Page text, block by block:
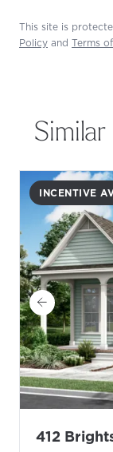
This site is
Policy and Terms
INCENTIVE
412